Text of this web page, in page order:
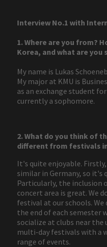
Interview No.1 with
1. Where are you from?
Korea, and what are you
My name is Lukas
My major at KMU is
as an exchange student
currently a sophomore.
2. What do you think of
different from festivals
It's quite enjoyable.
similar in Germany, so it's
Particularly, the inclusion
concert area is great. We
festival at our schools.
the end of each semester
socialize at clubs near the
multi-day festivals with a
range of events.